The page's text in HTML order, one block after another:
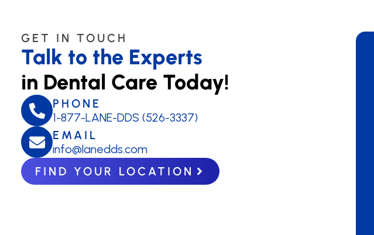
GET IN TOUCH
Talk to the Experts
in Dental Care Today!
PHONE
1-877-LANE-DDS (526-3337)
EMAIL
info@lanedds.com
FIND YOUR LOCATION